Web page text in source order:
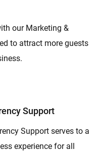
our Marketing &
to attract more guests
Support
Support serves to a
experience for all